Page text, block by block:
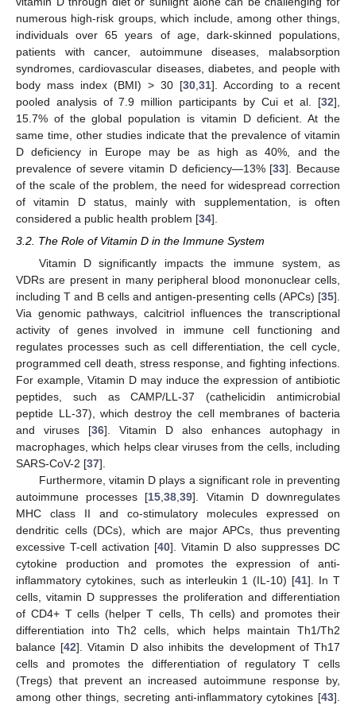
numerous high-risk groups, which include, among other things,
individuals over 65 years of age, dark-skinned populations,
patients with cancer, autoimmune diseases, malabsorption
syndromes, cardiovascular diseases, diabetes, and people with
body mass index (BMI) > 30 [30 31]. According to a recent
pooled analysis of 7.9 million participants by Cui et al. [32],
15.7% of the global population is vitamin D deficient. At the
same time, other studies indicate that the prevalence of vitamin
D deficiency in Europe may be as high as 40%, and the
prevalence of severe vitamin D deficiency—13% [33]. Because
of the scale of the problem, the need for widespread correction
of vitamin D status, mainly with supplementation, is often
considered a public health problem [34].
3.2. The Role of Vitamin D in the Immune System
Vitamin D significantly impacts the immune system, as
VDRs are present in many peripheral blood mononuclear cells,
including T and B cells and antigen-presenting cells (APCs) [35].
Via genomic pathways, calcitriol influences the transcriptional
activity of genes involved in immune cell functioning and
regulates processes such as cell differentiation, the cell cycle,
programmed cell death, stress response, and fighting infections.
For example, Vitamin D may induce the expression of antibiotic
peptides, such as CAMP/LL-37 (cathelicidin antimicrobial
peptide LL-37), which destroy the cell membranes of bacteria
and viruses [36]. Vitamin D also enhances autophagy in
macrophages, which helps clear viruses from the cells, including
SARS-CoV-2 [37].
Furthermore, vitamin D plays a significant role in preventing
autoimmune processes [15,38,39]. Vitamin D downregulates
MHC class II and co-stimulatory molecules expressed on
dendritic cells (DCs), which are major APCs, thus preventing
excessive T-cell activation [40]. Vitamin D also suppresses DC
cytokine production and promotes the expression of anti-
inflammatory cytokines, such as interleukin 1 (IL-10) [41]. In T
cells, vitamin D suppresses the proliferation and differentiation
of CD4+ T cells (helper T cells, Th cells) and promotes their
differentiation into Th2 cells, which helps maintain Th1/Th2
balance [42]. Vitamin D also inhibits the development of Th17
cells and promotes the differentiation of regulatory T cells
(Tregs) that prevent an increased autoimmune response by,
among other things, secreting anti-inflammatory cytokines [43].